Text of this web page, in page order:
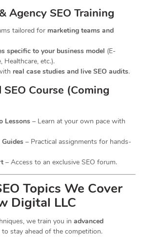
Agency SEO Training
tailored for marketing teams and
specific to your business model (E-
Healthcare, etc.).
real case studies and live SEO audits.
Course (Coming
Lessons – Learn at your own pace with
– Practical assignments for hands-
– Access to an exclusive SEO forum.
Topics We Cover
Digital LLC
we train you in advanced
to stay ahead of the competition.